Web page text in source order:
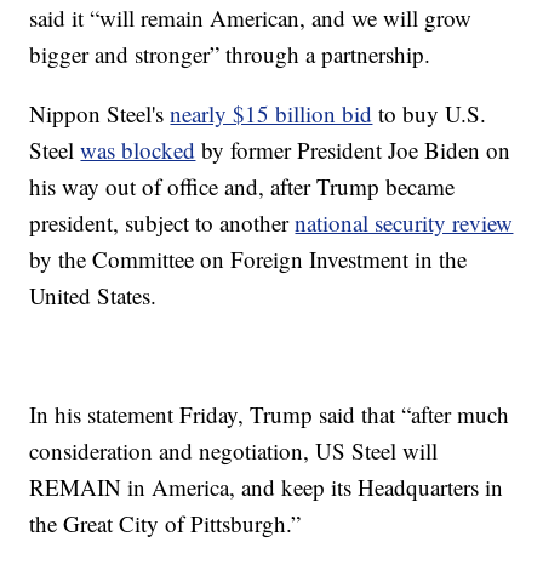
said it “will remain American, and we will grow
bigger and stronger” through a partnership.
Nippon Steel'snearly $15 billion bid to buy U.S.
Steelwas blocked by former President Joe Biden on
his way out of office and, after Trump became
president, subject to anothernational security review
by the Committee on Foreign Investment in the
United States.
In his statement Friday, Trump said that “after much
consideration and negotiation, US Steel will
REMAIN in America, and keep its Headquarters in
the Great City of Pittsburgh.”